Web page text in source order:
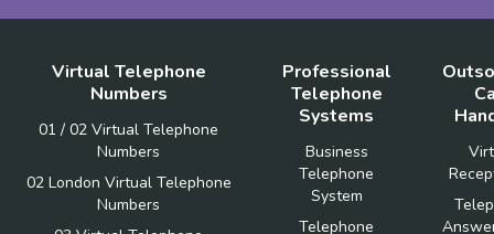
Virtual Telephone
Numbers
01 / 02 Virtual Telephone
Numbers
02 London Virtual Telephone
Numbers
Professional
Telephone
Systems
Business
Telephone
System
Telephone